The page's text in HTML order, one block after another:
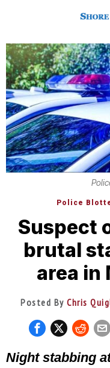
Police
Suspect
brutal
area in
Posted ByChris
Night stabbing